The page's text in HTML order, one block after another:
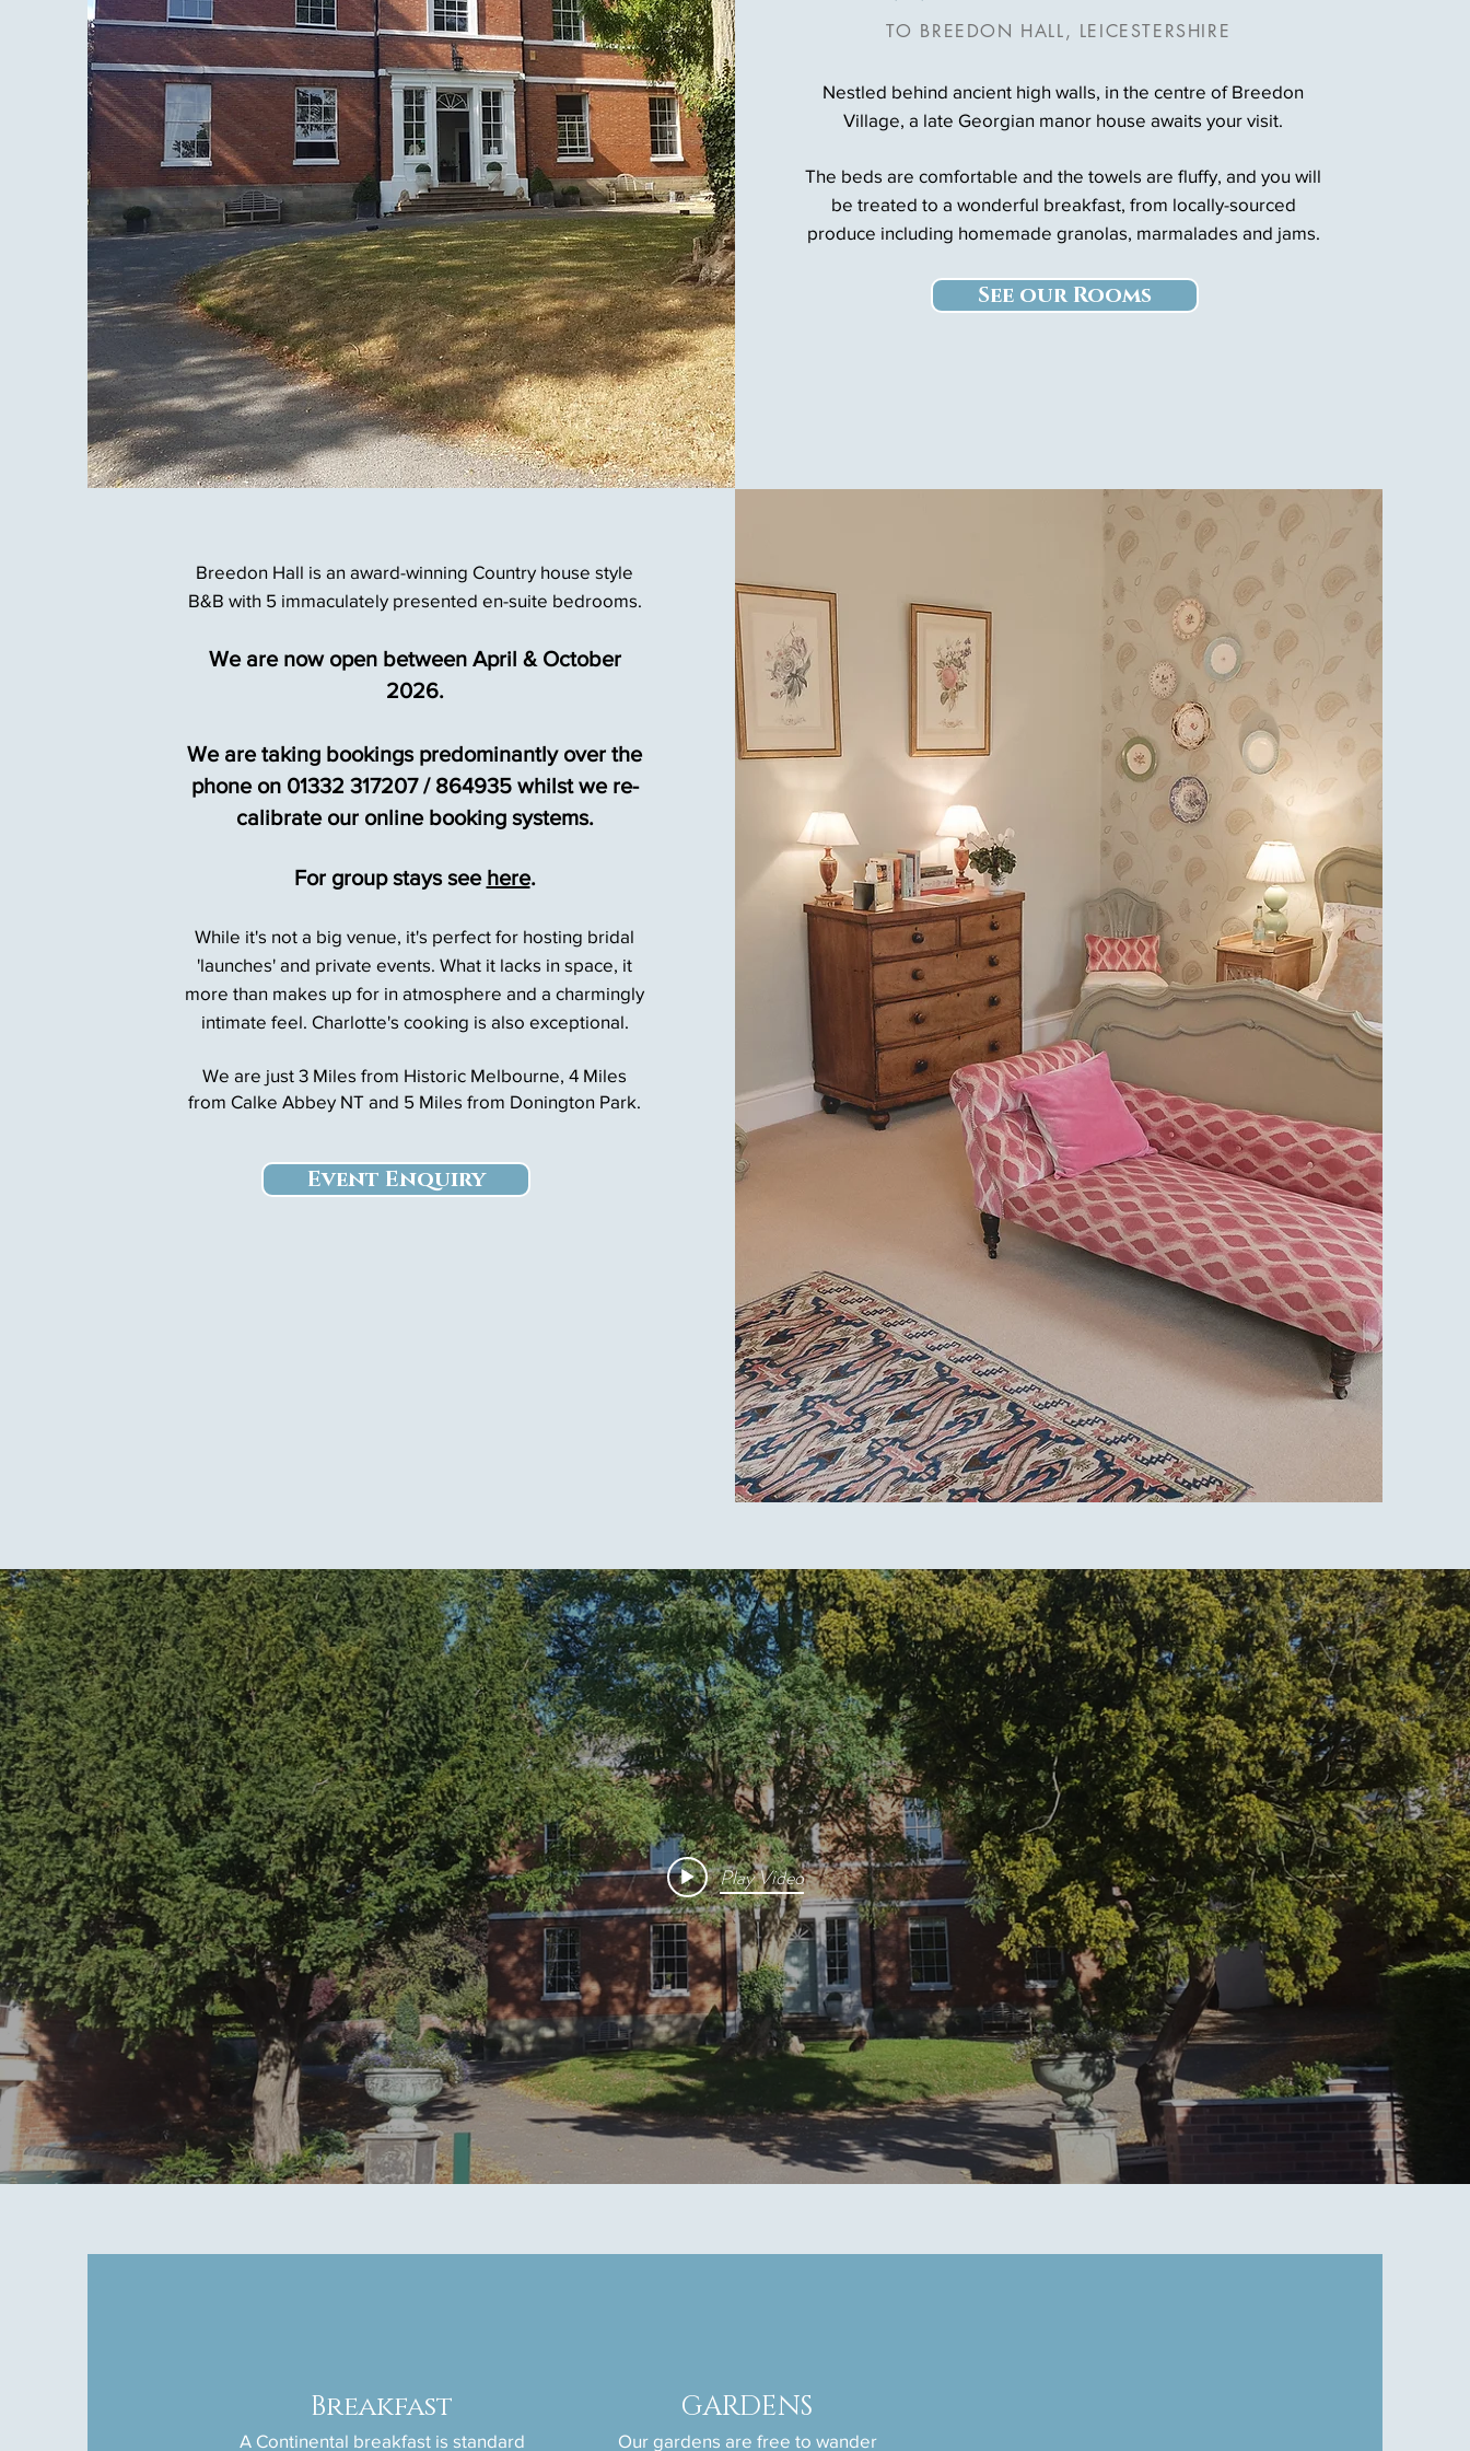
TO BREEDON HALL, LEICESTERSHIRE
Nestled behind ancient high walls, in the centre of Breedon
Village, a late Georgian manor house awaits your visit.
The beds are comfortable and the towels are fluffy, and you will
be treated to a wonderful breakfast, from locally-sourced
produce including homemade granolas, marmalades and jams.
See our Rooms
Breedon Hall is an award-winning Country house style
B&B with 5 immaculately presented en-suite bedrooms.
We are now open between April & October
2026.
We are taking bookings predominantly over the
phone on 01332 317207 / 864935 whilst we re-
calibrate our online booking systems.
For group stays see here.
While it's not a big venue, it's perfect for hosting bridal
'launches' and private events. What it lacks in space, it
more than makes up for in atmosphere and a charmingly
intimate feel. Charlotte's cooking is also exceptional.
We are just 3 Miles from Historic Melbourne, 4 Miles
from Calke Abbey NT and 5 Miles from Donington Park.
Event Enquiry
Play Video
Breakfast
A Continental breakfast is standard
GARDENS
Our gardens are free to wander